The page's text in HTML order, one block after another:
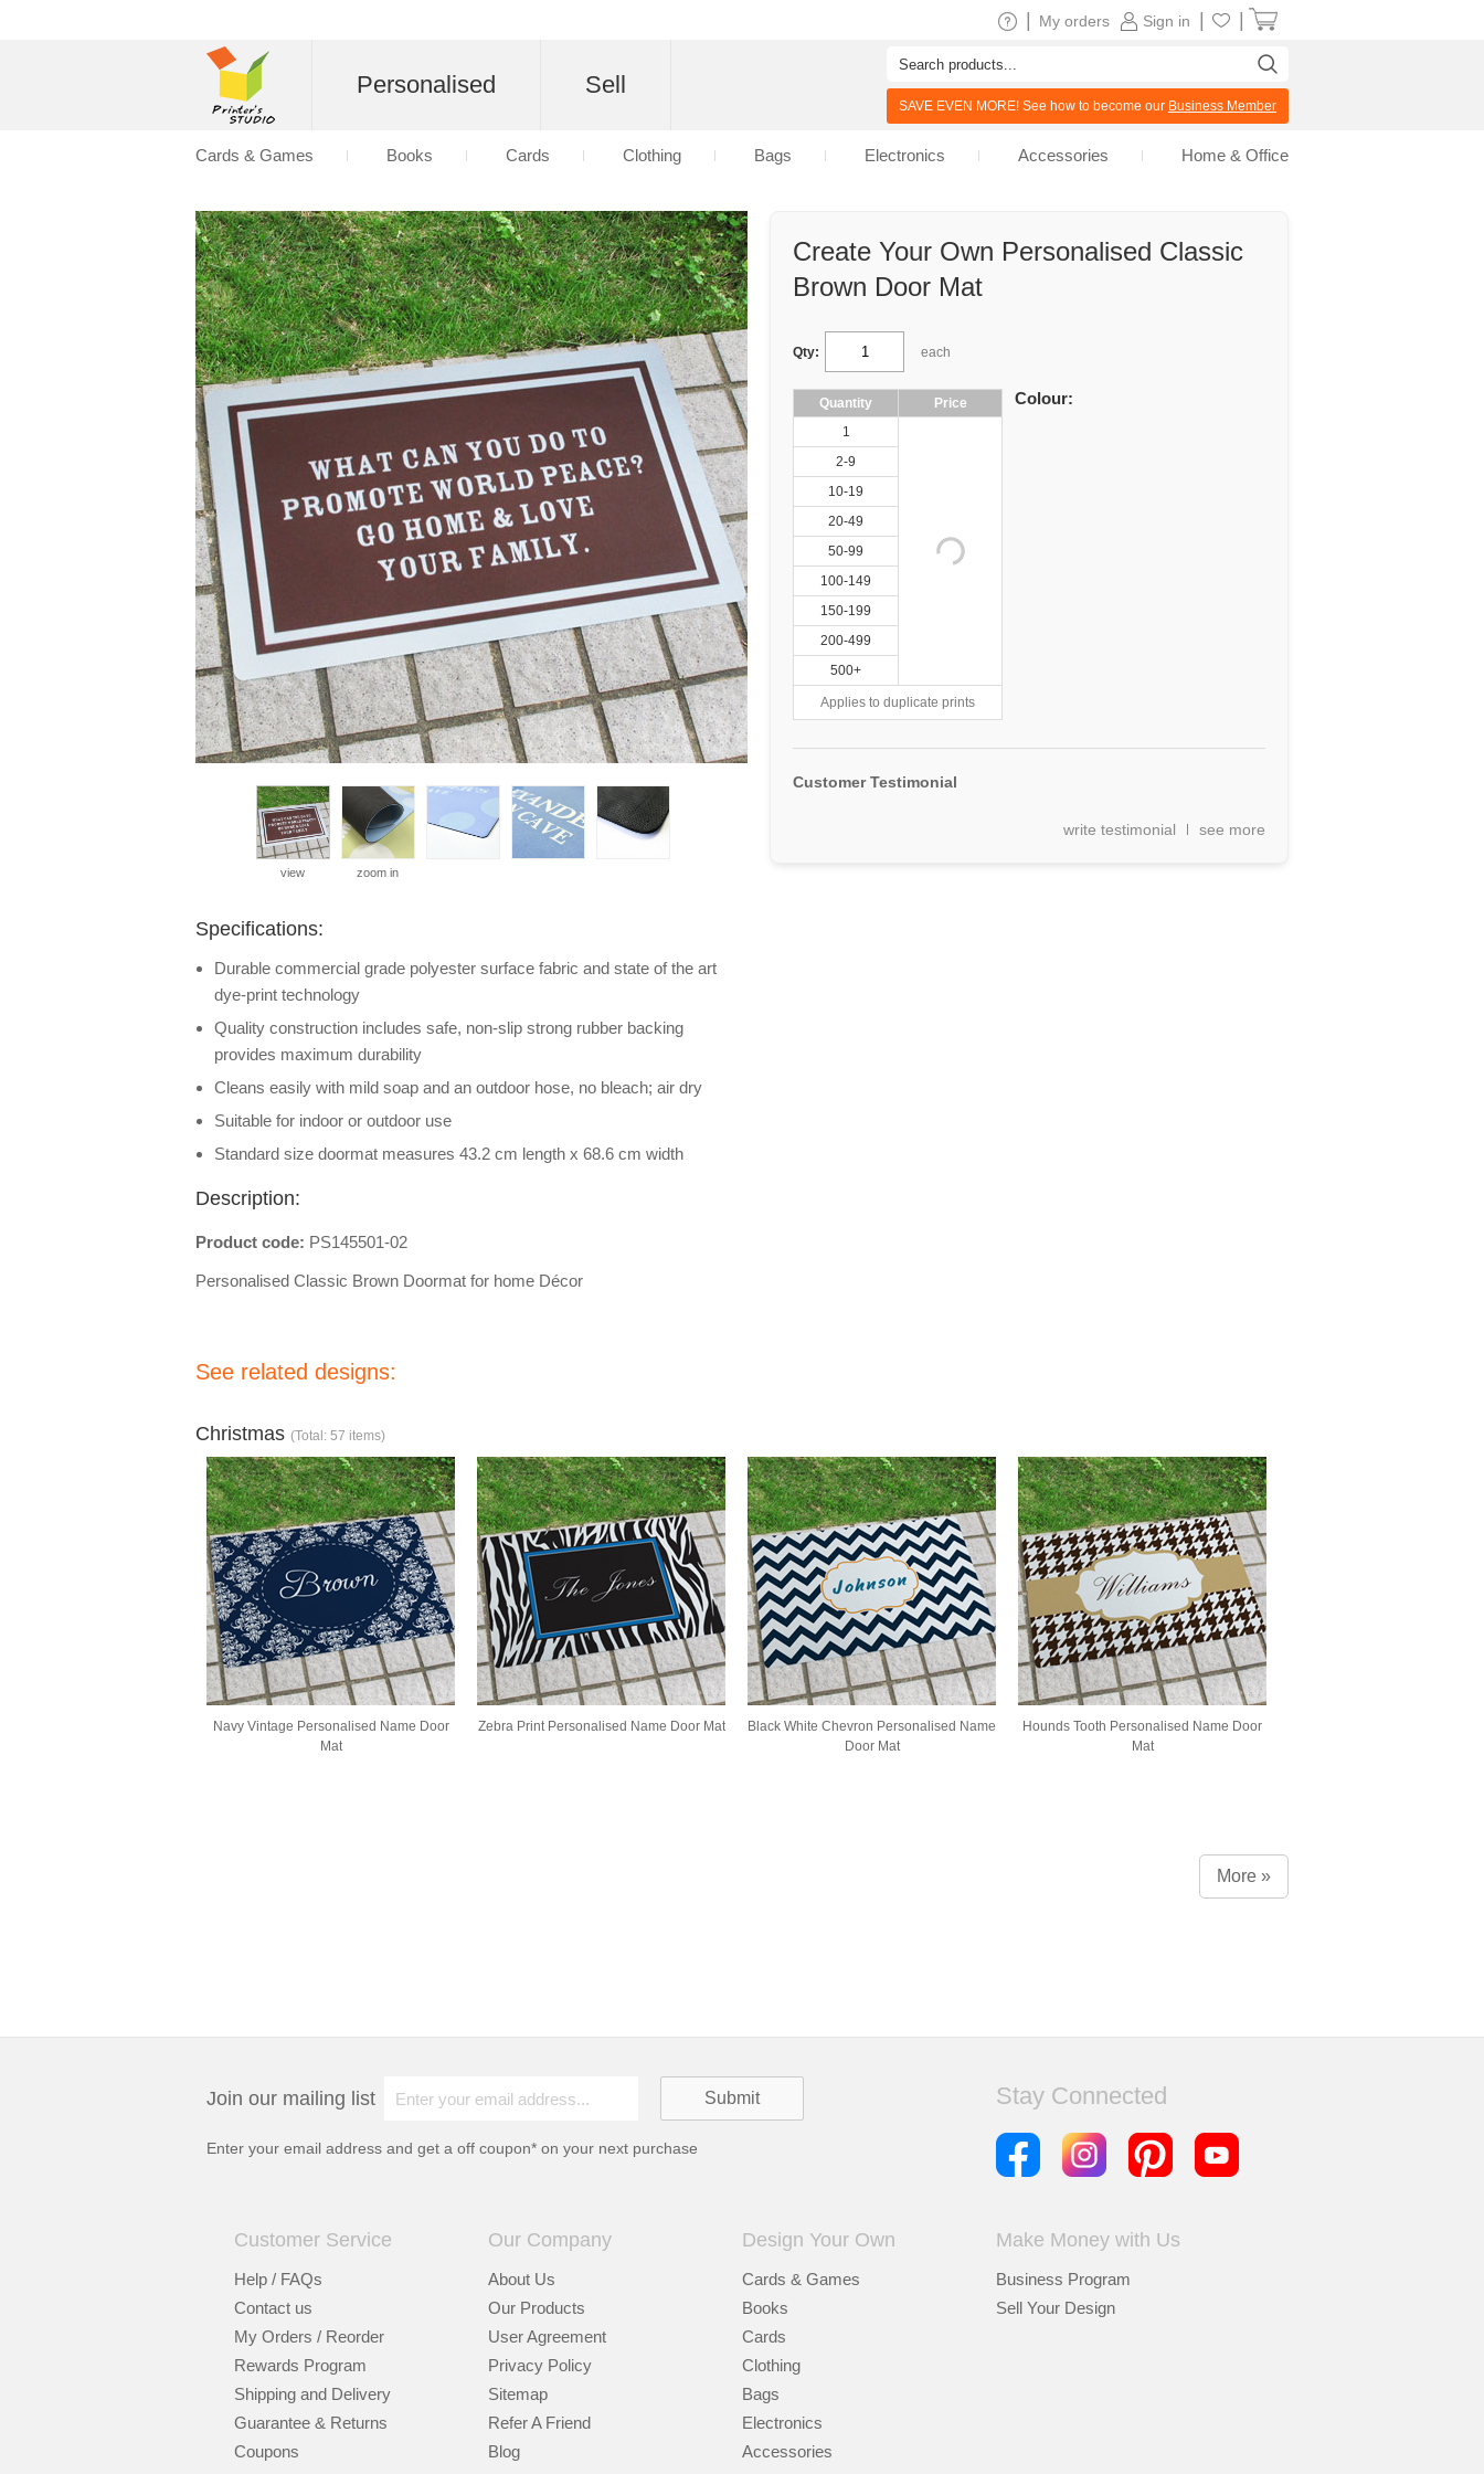
Create Your Own Personalised Classic
Brown Door Mat
Qty: each
Quantity
Price
1
2-9
10-19
20-49
50-99
100-149
150-199
200-499
500+
Applies to duplicate prints
Colour:
Customer Testimonial
write testimonial see more
view zoom in
Specifications:
Durable commercial grade polyester surface fabric and state of the art
dye-print technology
Quality construction includes safe, non-slip strong rubber backing
provides maximum durability
Cleans easily with mild soap and an outdoor hose, no bleach; air dry
Suitable for indoor or outdoor use
Standard size doormat measures 43.2 cm length x 68.6 cm width
Description:
Product code: PS145501-02
Personalised Classic Brown Doormat for home Décor
See related designs:
Christmas (Total: 57 items)
Navy Vintage Personalised Name Door
Mat
Zebra Print Personalised Name Door Mat
Black White Chevron Personalised Name
Door Mat
Hounds Tooth Personalised Name Door
Mat
More »
Join our mailing list
Enter your email address and get a off coupon* on your next purchase
Stay Connected
Customer Service
Help / FAQs
Contact us
My Orders / Reorder
Rewards Program
Shipping and Delivery
Guarantee & Returns
Coupons
Our Company
About Us
Our Products
User Agreement
Privacy Policy
Sitemap
Refer A Friend
Blog
Design Your Own
Cards & Games
Books
Cards
Clothing
Bags
Electronics
Accessories
Make Money with Us
Business Program
Sell Your Design
Sign in
My orders
Personalised Sell
SAVE EVEN MORE! See how to become our Business Member
Cards & Games Books Cards Clothing Bags Electronics Accessories Home & Office